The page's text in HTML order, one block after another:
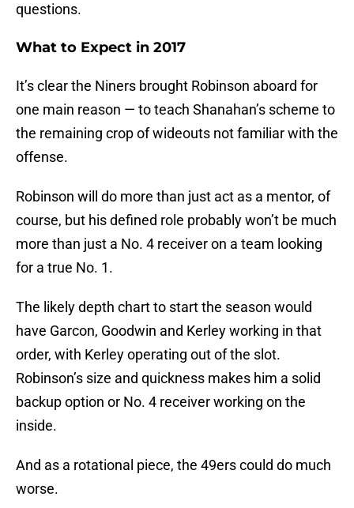
questions.
What to Expect in 2017
It’s clear the Niners brought Robinson aboard for
one main reason — to teach Shanahan’s scheme to
the remaining crop of wideouts not familiar with the
offense.
Robinson will do more than just act as a mentor, of
course, but his defined role probably won’t be much
more than just a No. 4 receiver on a team looking
for a true No. 1.
The likely depth chart to start the season would
have Garcon, Goodwin and Kerley working in that
order, with Kerley operating out of the slot.
Robinson’s size and quickness makes him a solid
backup option or No. 4 receiver working on the
inside.
And as a rotational piece, the 49ers could do much
worse.